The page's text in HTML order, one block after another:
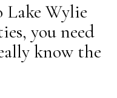
Lake Wylie
you need
know the